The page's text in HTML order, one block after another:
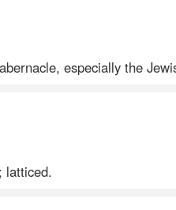
especially the
latticed.